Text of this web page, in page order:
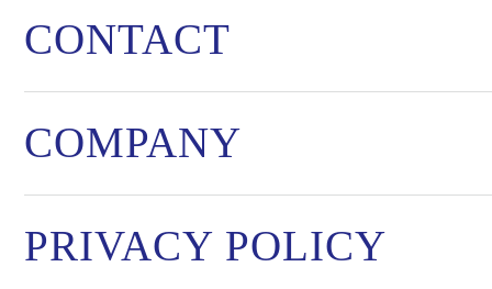
CONTACT
COMPANY
PRIVACY POLICY